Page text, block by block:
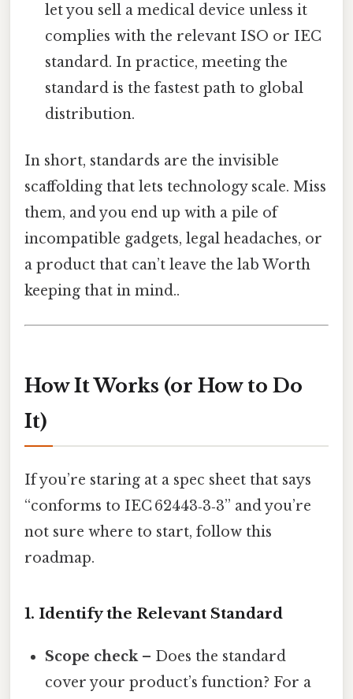
let you sell a medical device unless it
complies with the relevant ISO or IEC
standard. In practice, meeting the
standard is the fastest path to global
distribution.
In short, standards are the invisible
scaffolding that lets technology scale. Miss
them, and you end up with a pile of
incompatible gadgets, legal headaches, or
a product that can’t leave the lab Worth
keeping that in mind..
How It Works (or How to Do
It)
If you’re staring at a spec sheet that says
“conforms to IEC 62443‑3‑3” and you’re
not sure where to start, follow this
roadmap.
1. Identify the Relevant Standard
Scope check– Does the standard
cover your product’s function? For a